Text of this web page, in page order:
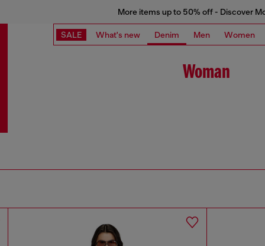
More items up to 50% off - Discover
SALE What's new Denim Men Women
Woman